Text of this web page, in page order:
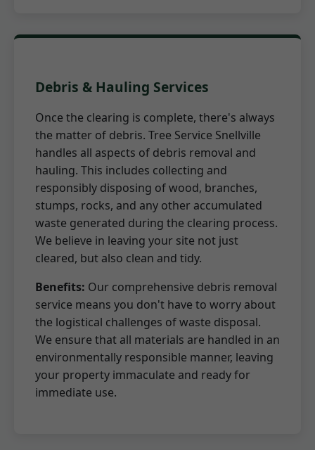
Debris & Hauling Services
Once the clearing is complete, there's always
the matter of debris. Tree Service Snellville
handles all aspects of debris removal and
hauling. This includes collecting and
responsibly disposing of wood, branches,
stumps, rocks, and any other accumulated
waste generated during the clearing process.
We believe in leaving your site not just
cleared, but also clean and tidy.
Benefits: Our comprehensive debris removal
service means you don't have to worry about
the logistical challenges of waste disposal.
We ensure that all materials are handled in an
environmentally responsible manner, leaving
your property immaculate and ready for
immediate use.